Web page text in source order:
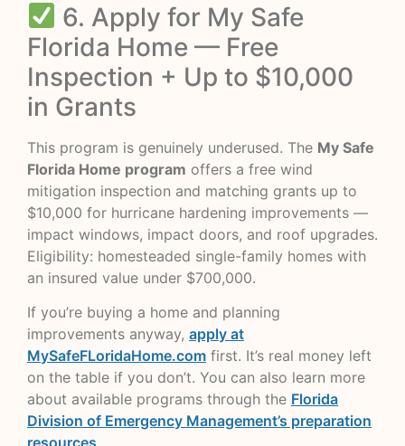
6. Apply for My Safe
Florida Home — Free
Inspection + Up to $10,000
in Grants
This program is genuinely underused. The My Safe
Florida Home program offers a free wind
mitigation inspection and matching grants up to
$10,000 for hurricane hardening improvements —
impact windows, impact doors, and roof upgrades.
Eligibility: homesteaded single-family homes with
an insured value under $700,000.
If you’re buying a home and planning
improvements anyway, apply at
MySafeFLoridaHome.com first. It’s real money left
on the table if you don’t. You can also learn more
about available programs through the Florida
Division of Emergency Management’s preparation
resources.